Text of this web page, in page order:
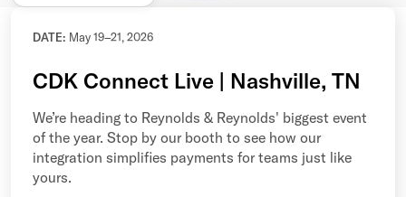
DATE: May 19–21, 2026
CDK Connect Live | Nashville, TN
We’re heading to Reynolds & Reynolds' biggest event
of the year. Stop by our booth to see how our
integration simplifies payments for teams just like
yours.